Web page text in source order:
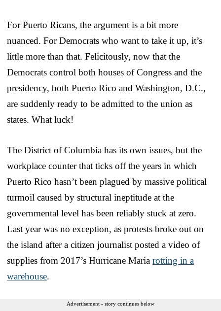
For Puerto Ricans, the argument is a bit more
nuanced. For Democrats who want to take it up, it’s
little more than that. Felicitously, now that the
Democrats control both houses of Congress and the
presidency, both Puerto Rico and Washington, D.C.,
are suddenly ready to be admitted to the union as
states. What luck!
The District of Columbia has its own issues, but the
workplace counter that ticks off the years in which
Puerto Rico hasn’t been plagued by massive political
turmoil caused by structural ineptitude at the
governmental level has been reliably stuck at zero.
Last year was no exception, as protests broke out on
the island after a citizen journalist posted a video of
supplies from 2017’s Hurricane Maria rotting in a
warehouse.
Advertisement - story continues below